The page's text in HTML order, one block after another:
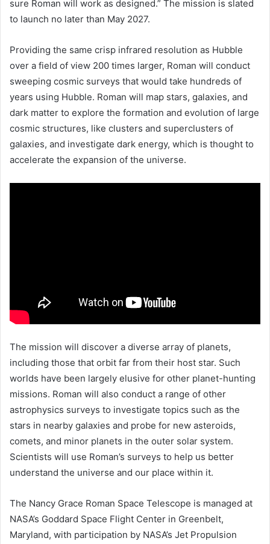
sure Roman will work as designed.” The mission is slated
to launch no later than May 2027.
Providing the same crisp infrared resolution as Hubble
over a field of view 200 times larger, Roman will conduct
sweeping cosmic surveys that would take hundreds of
years using Hubble. Roman will map stars, galaxies, and
dark matter to explore the formation and evolution of large
cosmic structures, like clusters and superclusters of
galaxies, and investigate dark energy, which is thought to
accelerate the expansion of the universe.
The mission will discover a diverse array of planets,
including those that orbit far from their host star. Such
worlds have been largely elusive for other planet-hunting
missions. Roman will also conduct a range of other
astrophysics surveys to investigate topics such as the
stars in nearby galaxies and probe for new asteroids,
comets, and minor planets in the outer solar system.
Scientists will use Roman’s surveys to help us better
understand the universe and our place within it.
The Nancy Grace Roman Space Telescope is managed at
NASA’s Goddard Space Flight Center in Greenbelt,
Maryland, with participation by NASA’s Jet Propulsion